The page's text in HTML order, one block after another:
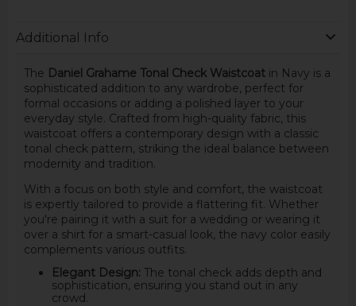
Additional Info
The Daniel Grahame Tonal Check Waistcoatin Navy is a
sophisticated addition to any wardrobe, perfect for
formal occasions or adding a polished layer to your
everyday style. Crafted from high-quality fabric, this
waistcoat offers a contemporary design with a classic
tonal check pattern, striking the ideal balance between
modernity and tradition.
With a focus on both style and comfort, the waistcoat
is expertly tailored to provide a flattering fit. Whether
you're pairing it with a suit for a wedding or wearing it
over a shirt for a smart-casual look, the navy color easily
complements various outfits.
Elegant Design: The tonal check adds depth and
sophistication, ensuring you stand out in any
crowd.